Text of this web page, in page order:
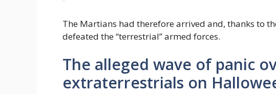
The Martians had therefore arrived and, thanks to
defeated the “terrestrial” armed forces.
The alleged wave of panic
extraterrestrials on